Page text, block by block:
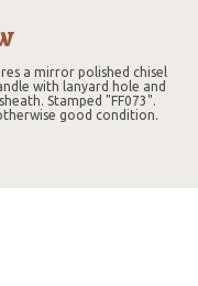
a mirror polished chisel
with lanyard hole and
Stamped "FF073".
good condition.